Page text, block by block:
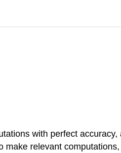
with perfect
relevant